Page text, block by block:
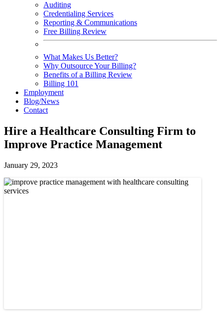
Auditing
Credentialing Services
Reporting & Communications
Free Billing Review
What Makes Us Better?
Why Outsource Your Billing?
Benefits of a Billing Review
Billing 101
Employment
Blog/News
Contact
Hire a Healthcare Consulting Firm to
Improve Practice Management
January 29, 2023